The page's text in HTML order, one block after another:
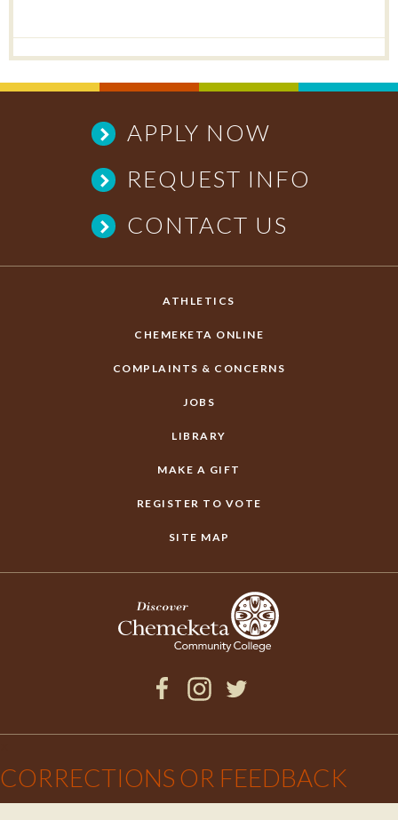
APPLY NOW
REQUEST INFO
CONTACT US
ATHLETICS
CHEMEKETA ONLINE
COMPLAINTS & CONCERNS
JOBS
LIBRARY
MAKE A GIFT
REGISTER TO VOTE
SITE MAP
CORRECTIONS OR FEEDBACK